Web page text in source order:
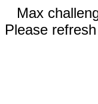
Max
Please